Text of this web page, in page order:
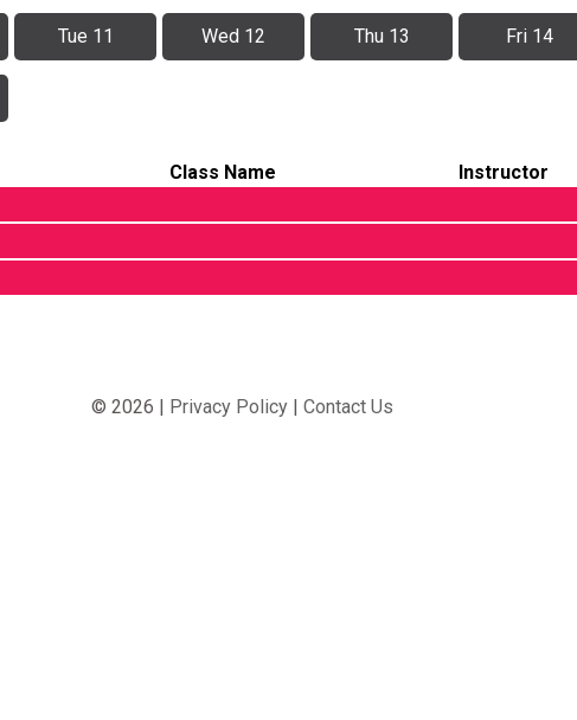
Tue 11 Wed 12 Thu 13 Fri 14
Class Name
Instructor
© 2026 | Privacy Policy| Contact Us